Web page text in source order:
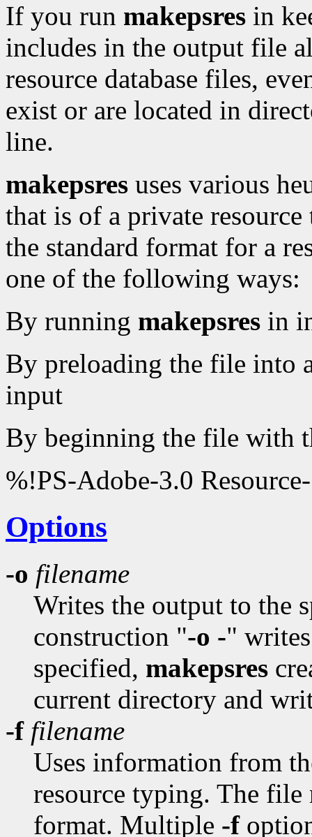
If you run makepsres in
includes in the output file
resource database files,
exist or are located in
line.
makepsres uses various
that is of a private
the standard format for a
one of the following ways:
By running makepsres in
By preloading the file into
input
By beginning the file with
%!PS-Adobe-3.0
Options
-o filename
Writes the output to the
construction "-o -"
specified, makepsres
current directory and
-ffilename
Uses information from
resource typing. The file
format. Multiple -f